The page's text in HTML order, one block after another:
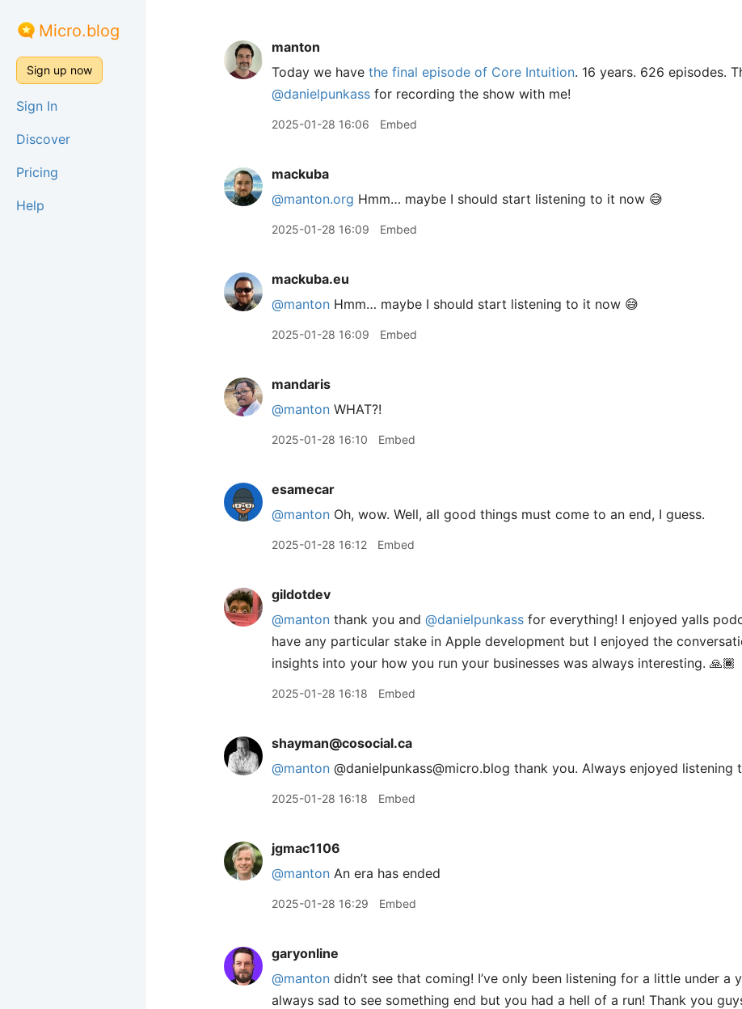
Micro.blog
Sign up now
Sign In
Discover
Pricing
Help
manton
Today we have the final episode of Core Intuition. 16 years. 626 episodes.
@danielpunkass for recording the show with me!
2025-01-28 16:06 Embed
mackuba
@manton.org Hmm… maybe I should start listening to it now 😅
2025-01-28 16:09 Embed
mackuba.eu
@manton Hmm… maybe I should start listening to it now 😅
2025-01-28 16:09 Embed
mandaris
@manton WHAT?!
2025-01-28 16:10 Embed
esamecar
@manton Oh, wow. Well, all good things must come to an end, I guess.
2025-01-28 16:12 Embed
gildotdev
@manton thank you and @danielpunkass for everything! I enjoyed yalls
have any particular stake in Apple development but I enjoyed the
insights into your how you run your businesses was always interesting. 🙏🏾
2025-01-28 16:18 Embed
shayman@cosocial.ca
@manton @danielpunkass@micro.blog thank you. Always enjoyed listening
2025-01-28 16:18 Embed
jgmac1106
@manton An era has ended
2025-01-28 16:29 Embed
garyonline
@manton didn’t see that coming! I’ve only been listening for a little under a
always sad to see something end but you had a hell of a run! Thank you